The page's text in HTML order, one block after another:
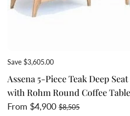
Save $3,605.00
Assena 5-Piece Teak Deep
with Rohm Round Coffee Table
Sale price
From $4,900Regular price
$8,505